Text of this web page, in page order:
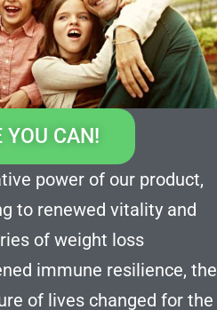
YOU CAN!
power of our product,
to renewed vitality and
of weight loss
immune resilience, the
of lives changed for the